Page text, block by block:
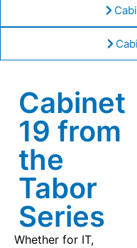
Cabinet
19 from
the
Tabor
Series
Whether for IT,